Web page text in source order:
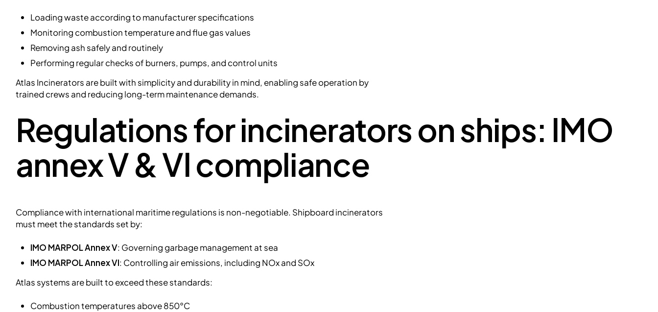
Loading waste according to manufacturer specifications
Monitoring combustion temperature and flue gas values
Removing ash safely and routinely
Performing regular checks of burners, pumps, and control units
Atlas Incinerators are built with simplicity and durability in mind, enabling safe operation by
trained crews and reducing long-term maintenance demands.
Regulations for incinerators on ships: IMO
annex V & VI compliance
Compliance with international maritime regulations is non-negotiable. Shipboard incinerators
must meet the standards set by:
IMO MARPOL Annex V: Governing garbage management at sea
IMO MARPOL Annex VI: Controlling air emissions, including NOx and SOx
Atlas systems are built to exceed these standards:
Combustion temperatures above 850°C